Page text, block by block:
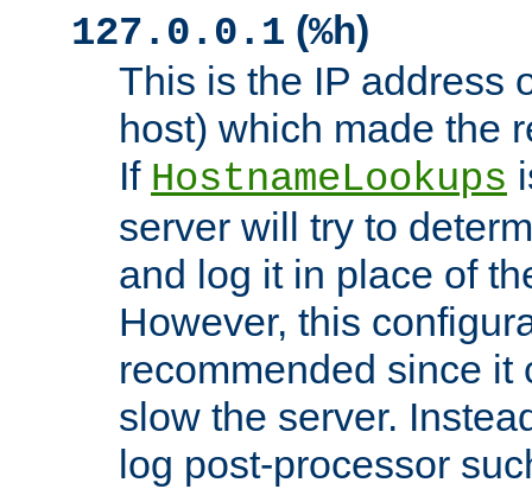
127.0.0.1 (%h)
This is the IP address
host) which made the
If HostnameLookups
server will try to
and log it in place of
However, this
recommended since it
slow the server.
log post-processor